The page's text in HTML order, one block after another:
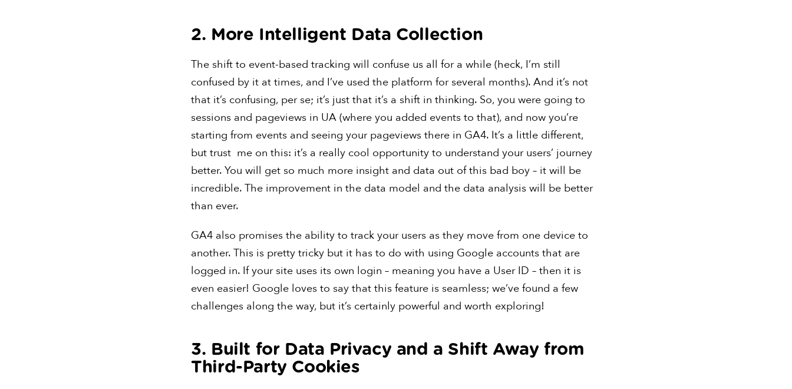
2. More Intelligent Data Collection
The shift to event-based tracking will confuse us all for a while (heck, I’m still
confused by it at times, and I’ve used the platform for several months). And it’s not
that it’s confusing, per se; it’s just that it’s a shift in thinking. So, you were going to
sessions and pageviews in UA (where you added events to that), and now you’re
starting from events and seeing your pageviews there in GA4. It’s a little different,
but trust me on this: it’s a really cool opportunity to understand your users’ journey
better. You will get so much more insight and data out of this bad boy – it will be
incredible. The improvement in the data model and the data analysis will be better
than ever.
GA4 also promises the ability to track your users as they move from one device to
another. This is pretty tricky but it has to do with using Google accounts that are
logged in. If your site uses its own login – meaning you have a User ID – then it is
even easier! Google loves to say that this feature is seamless; we’ve found a few
challenges along the way, but it’s certainly powerful and worth exploring!
3. Built for Data Privacy and a Shift Away from
Third-Party Cookies